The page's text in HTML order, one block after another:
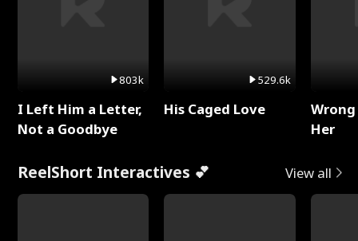
803k
I Left Him a Letter,
Not a Goodbye
529.6k
His Caged Love
Her
ReelShort Interactives 💕 View all